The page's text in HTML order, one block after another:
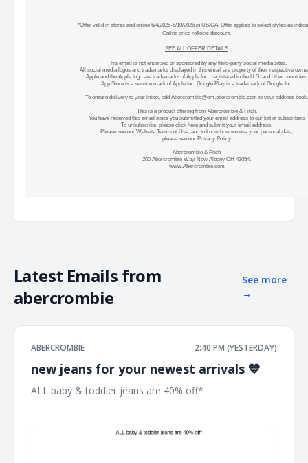
*Offer valid in stores and online 6/4/2026-6/10/2026 in US/CA. Offer applies to select styles as
Online price reflects discount.
SEE ALL OFFER DETAILS
This email is not endorsed or sponsored by any third-party social media sites.
All social media logos and trademarks displayed in this email are property of their respective
Apple and the Apple logo are trademarks of Apple Inc., registered in the U.S. and other countries.
App Store is a service mark of Apple Inc. Google Play is a trademark of Google Inc.
To ensure delivery to your inbox, add Abercrombie@em.abercrombie.com to your address book.
This is a product offering from Abercrombie & Fitch.
You have received this email since you submitted your email address to our list of subscribers
To unsubscribe, please click here and submit your email address.
Please see our Website Terms of Use, and to know how we use your personal data,
please see our Privacy Policy.
Abercrombie & Fitch
200 Abercrombie Way, New Albany OH 43054.
www.Abercrombie.com
Latest Emails from
abercrombie
See more
→
ABERCROMBIE 2:40 PM (YESTERDAY)
new jeans for your newest arrivals 💙
ALL baby & toddler jeans are 40% off* ͏ ͏ ͏ ͏ ͏ ͏ ͏ ͏ ͏ ͏ ͏ ͏ ͏ ͏ ͏ ͏ ͏ ͏ ͏ ͏ ͏ ͏ ͏ ͏ ͏ ͏